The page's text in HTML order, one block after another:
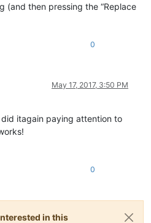
(and then pressing the “Replace
0
May 17, 2017, 3:50 PM
itagain paying attention to
0
in this